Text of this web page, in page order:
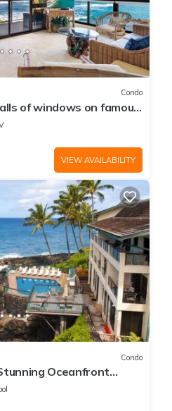
Condo
of windows on famous
A/C
VIEW AVAILABILITY
Condo
Oceanfront
At Poipu Shores